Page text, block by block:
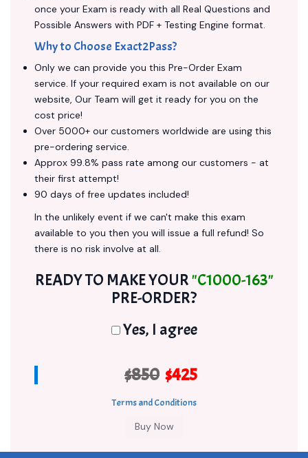
once your Exam is ready with all Real Questions and
Possible Answers with PDF + Testing Engine format.
Why to Choose Exact2Pass?
Only we can provide you this Pre-Order Exam
service. If your required exam is not available on our
website, Our Team will get it ready for you on the
cost price!
Over 5000+ our customers worldwide are using this
pre-ordering service.
Approx 99.8% pass rate among our customers - at
their first attempt!
90 days of free updates included!
In the unlikely event if we can't make this exam
available to you then you will issue a full refund! So
there is no risk involve at all.
READY TO MAKE YOUR"C1000-163"
PRE-ORDER?
Yes, I agree
$850 $425
Terms and Conditions